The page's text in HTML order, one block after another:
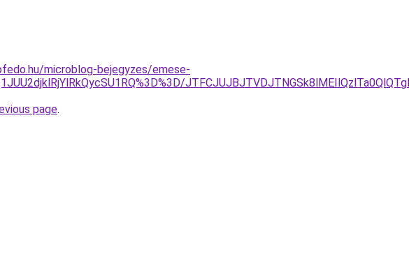
microblog-bejegyzes/emese-
page.